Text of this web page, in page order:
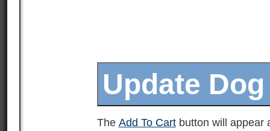
The Add To Cartbutton will appear